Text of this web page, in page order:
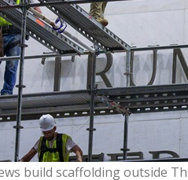
build scaffolding outside